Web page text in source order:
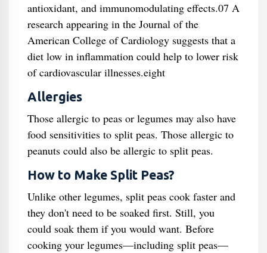
antioxidant, and immunomodulating effects.07 A
research appearing in the Journal of the
American College of Cardiology suggests that a
diet low in inflammation could help to lower risk
of cardiovascular illnesses.eight
Allergies
Those allergic to peas or legumes may also have
food sensitivities to split peas. Those allergic to
peanuts could also be allergic to split peas.
How to Make Split Peas?
Unlike other legumes, split peas cook faster and
they don't need to be soaked first. Still, you
could soak them if you would want. Before
cooking your legumes—including split peas—